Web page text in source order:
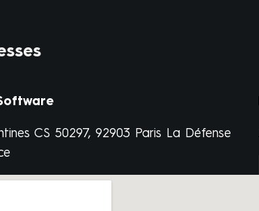
CS 50297, 92903 Paris La Défense